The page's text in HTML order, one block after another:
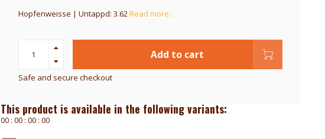
Hopfenweisse | Untappd: 3.62Read more..
Add to cart
Safe and secure checkout
This product is available in the following variants:
00: 00: 00: 00